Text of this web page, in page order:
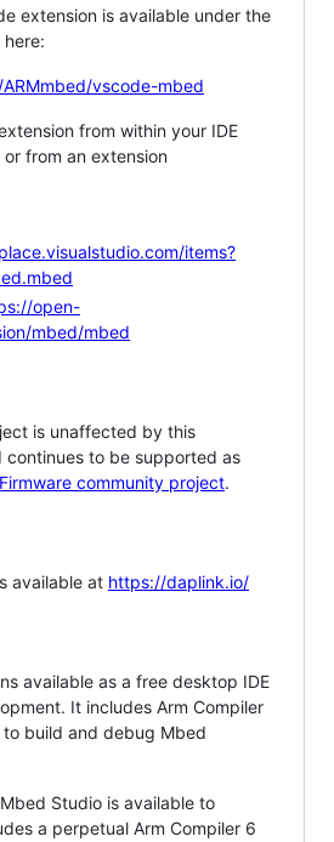
extension is available under the
vscode-mbed
from within your IDE
from an extension
items?
open-
mbed/mbed
is unaffected by this
continues to be supported as
community project.
available at https://daplink.io/
available as a free desktop IDE
It includes Arm Compiler
build and debug Mbed
Studio is available to
a perpetual Arm Compiler 6